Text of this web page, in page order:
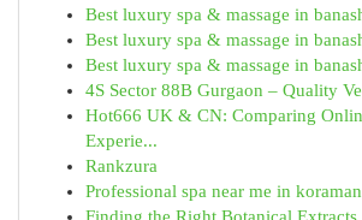
Best luxury spa & massage in
Best luxury spa & massage in
Best luxury spa & massage in
4S Sector 88B Gurgaon – Quality
Hot666 UK & CN: Comparing
Experie...
Rankzura
Professional spa near me in